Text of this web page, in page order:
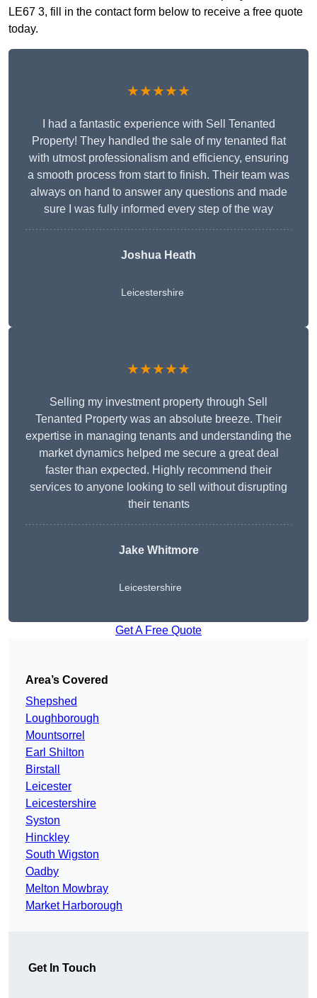
LE67 3, fill in the contact form below to receive a free quote
today.
★★★★★
I had a fantastic experience with Sell Tenanted
Property! They handled the sale of my tenanted flat
with utmost professionalism and efficiency, ensuring
a smooth process from start to finish. Their team was
always on hand to answer any questions and made
sure I was fully informed every step of the way
Joshua Heath
Leicestershire
★★★★★
Selling my investment property through Sell
Tenanted Property was an absolute breeze. Their
expertise in managing tenants and understanding the
market dynamics helped me secure a great deal
faster than expected. Highly recommend their
services to anyone looking to sell without disrupting
their tenants
Jake Whitmore
Leicestershire
Get A Free Quote
Area’s Covered
Shepshed
Loughborough
Mountsorrel
Earl Shilton
Birstall
Leicester
Leicestershire
Syston
Hinckley
South Wigston
Oadby
Melton Mowbray
Market Harborough
Get In Touch